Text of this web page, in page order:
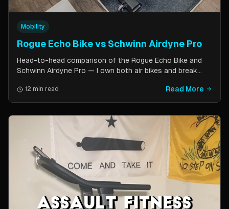
Mobility
Rogue Echo Bike vs Schwinn Airdyne Pro
Head-to-head comparison of the Rogue Echo Bike and
Schwinn Airdyne Pro — I own both air bikes and break
features, and which one is better for CrossFit, HIIT, and
home gym use.
12 min read Read More